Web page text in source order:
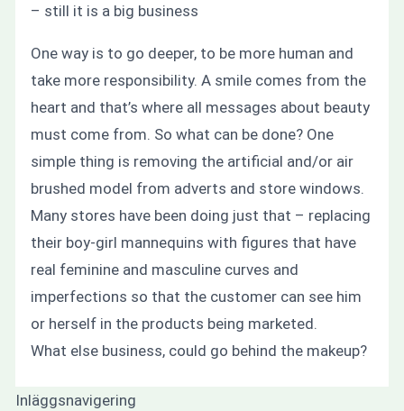
– still it is a big business
One way is to go deeper, to be more human and
take more responsibility. A smile comes from the
heart and that’s where all messages about beauty
must come from. So what can be done? One
simple thing is removing the artificial and/or air
brushed model from adverts and store windows.
Many stores have been doing just that – replacing
their boy-girl mannequins with figures that have
real feminine and masculine curves and
imperfections so that the customer can see him
or herself in the products being marketed.
What else business, could go behind the makeup?
Inläggsnavigering